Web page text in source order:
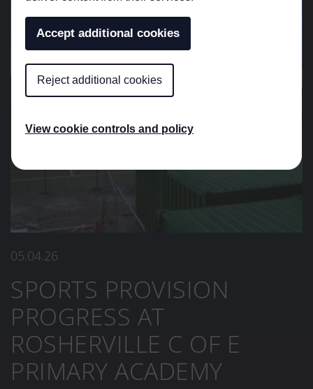
Accept additional cookies
Reject additional cookies
View cookie controls and policy
05.04.26
SPORTS PROVISION
PROGRESS AT
ROSHERVILLE C OF E
PRIMARY ACADEMY